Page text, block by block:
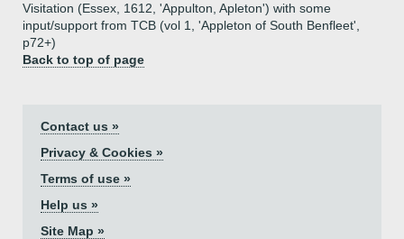
Visitation (Essex, 1612, 'Appulton, Apleton') with some
input/support from TCB (vol 1, 'Appleton of South Benfleet',
p72+)
Back to top of page
Contact us »
Privacy & Cookies »
Terms of use »
Help us »
Site Map »